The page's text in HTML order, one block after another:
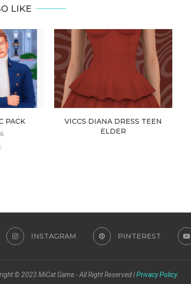
LIKE
PACK
VICCS DIANA DRESS TEEN
ELDER
INSTAGRAM PINTEREST
© 2023 MiCat Game - All Right Reserved |Privacy Policy